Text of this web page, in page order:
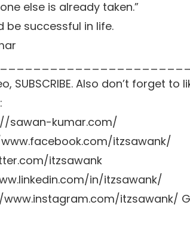
else is already taken.”
be successful in life.
SUBSCRIBE. Also don’t forget
sawan-kumar.com/
itzsawank/
itzsawank
in/itzsawank/
itzsawank/